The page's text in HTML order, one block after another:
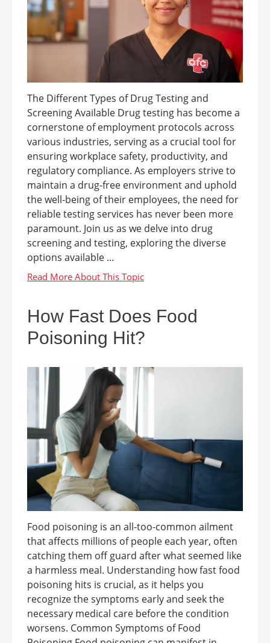
The Different Types of Drug Testing and
Screening Available Drug testing has become a
cornerstone of employment protocols across
various industries, serving as a crucial tool for
ensuring workplace safety, productivity, and
regulatory compliance. As employers strive to
maintain a drug-free environment and uphold
the well-being of their employees, the need for
reliable testing services has never been more
paramount. Join us as we delve into drug
screening and testing, exploring the diverse
options available ...
How Fast Does Food
Poisoning Hit?
Food poisoning is an all-too-common ailment
that affects millions of people each year, often
catching them off guard after what seemed like
a harmless meal. Understanding how fast food
poisoning hits is crucial, as it helps you
recognize the symptoms early and seek the
necessary medical care before the condition
worsens. Common Symptoms of Food